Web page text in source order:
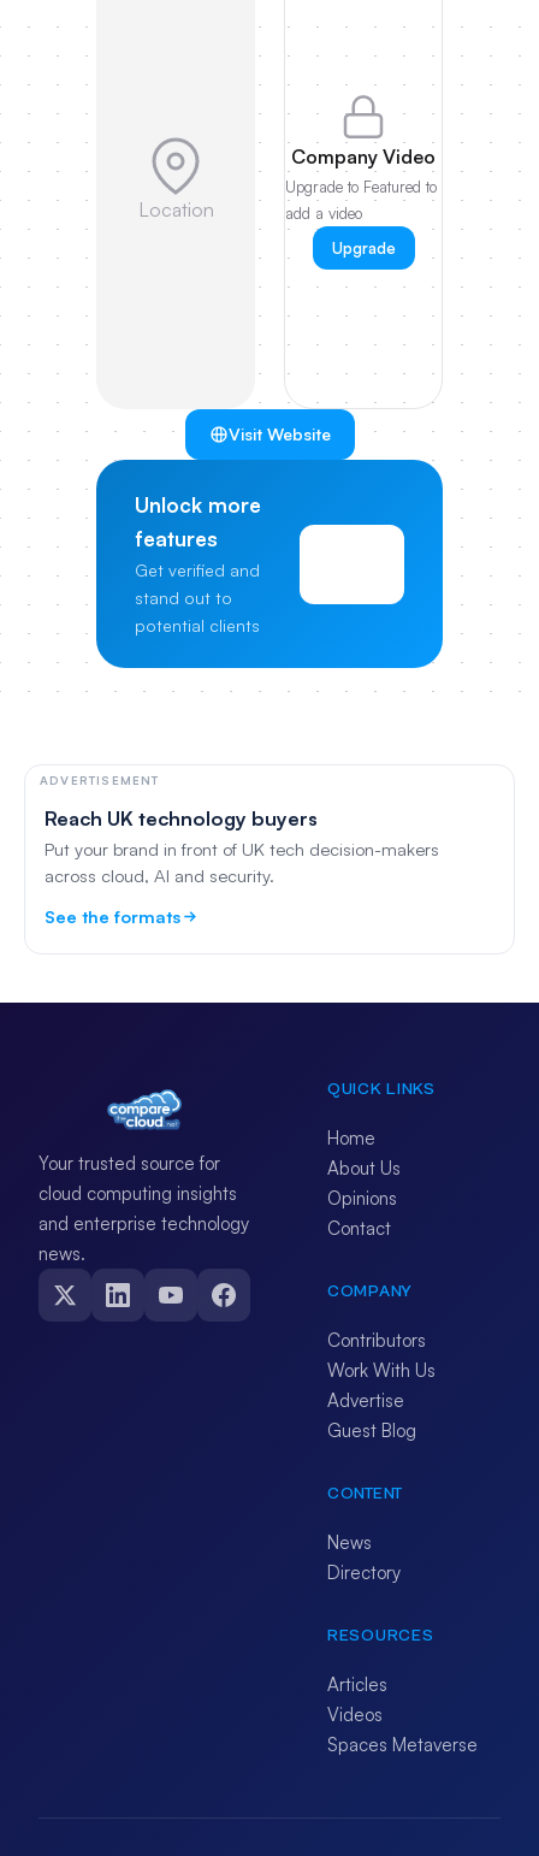
Location
Company Video
Upgrade to Featured to
add a video
Upgrade
Visit Website
Unlock more
features
Get verified and
stand out to
potential clients
ADVERTISEMENT
Reach UK technology buyers
Put your brand in front of UK tech decision-makers
across cloud, AI and security.
See the formats
Your trusted source for
cloud computing insights
and enterprise technology
news.
QUICK LINKS
Home
About Us
Opinions
Contact
COMPANY
Contributors
Work With Us
Advertise
Guest Blog
CONTENT
News
Directory
RESOURCES
Articles
Videos
Spaces Metaverse